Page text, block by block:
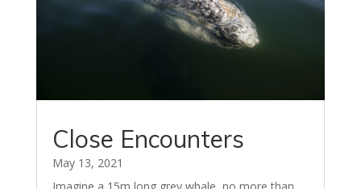
Close Encounters
May 13, 2021